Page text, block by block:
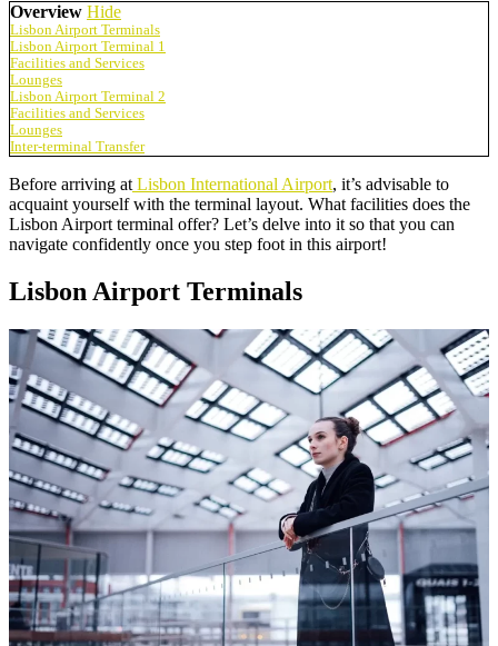
Overview Hide
Lisbon Airport Terminals
Lisbon Airport Terminal 1
Facilities and Services
Lounges
Lisbon Airport Terminal 2
Facilities and Services
Lounges
Inter-terminal Transfer
Before arriving at Lisbon International Airport, it’s advisable to
acquaint yourself with the terminal layout. What facilities does the
Lisbon Airport terminal offer? Let’s delve into it so that you can
navigate confidently once you step foot in this airport!
Lisbon Airport Terminals